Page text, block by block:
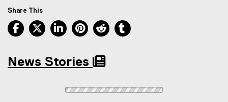
Share This
Facebook, opens new window
X, opens new window
LinkedIn, opens new window
Pinterest, opens new window
Reddit, opens new window
News Stories